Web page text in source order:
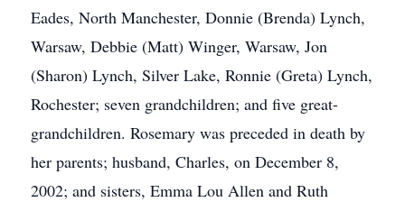
Eades, North Manchester, Donnie (Brenda) Lynch,
Warsaw, Debbie (Matt) Winger, Warsaw, Jon
(Sharon) Lynch, Silver Lake, Ronnie (Greta) Lynch,
Rochester; seven grandchildren; and five great-
grandchildren. Rosemary was preceded in death by
her parents; husband, Charles, on December 8,
2002; and sisters, Emma Lou Allen and Ruth